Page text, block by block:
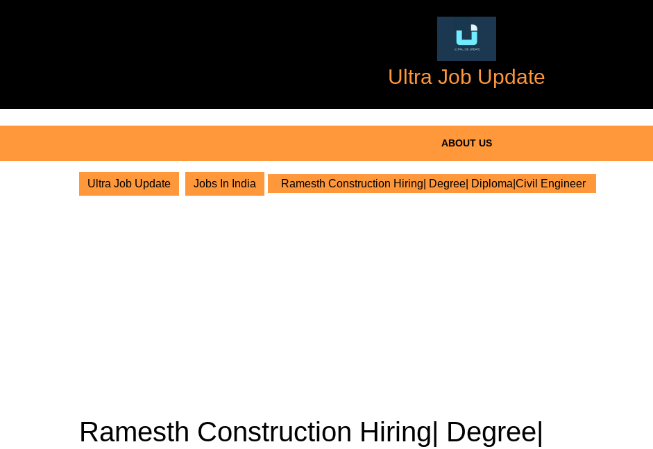
Ultra Job Update
ABOUT US
Ultra Job Update Jobs In India Ramesth Construction Hiring| Degree| Diploma|Civil Engineer
Ramesth Construction Hiring| Degree|